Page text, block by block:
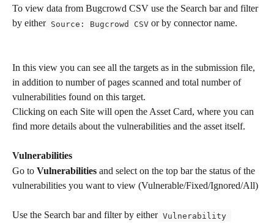
To view data from Bugcrowd CSV use the Search bar and filter
by either Source: Bugcrowd CSV or by connector name.
In this view you can see all the targets as in the submission file,
in addition to number of pages scanned and total number of
vulnerabilities found on this target.
Clicking on each Site will open the Asset Card, where you can
find more details about the vulnerabilities and the asset itself.
Vulnerabilities
Go to Vulnerabilities and select on the top bar the status of the
vulnerabilities you want to view (Vulnerable/Fixed/Ignored/All)
Use the Search bar and filter by either Vulnerability